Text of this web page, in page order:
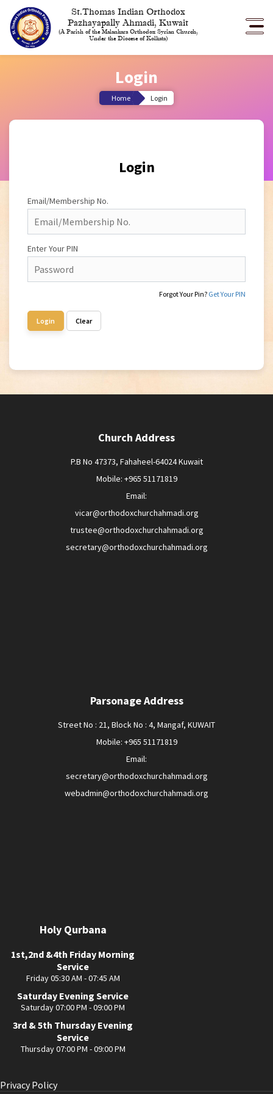
St.Thomas Indian Orthodox
Pazhayapally Ahmadi, Kuwait
(A Parish of the Malankara Orthodox Syrian Church,
Under the Diocese of Kolkata)
Login
Home Login
Login
Email/Membership No.
Enter Your PIN
Forgot Your Pin? Get Your PIN
Login Clear
Church Address
P.B No 47373, Fahaheel-64024 Kuwait
Mobile: +965 51171819
Email:
vicar@orthodoxchurchahmadi.org
trustee@orthodoxchurchahmadi.org
secretary@orthodoxchurchahmadi.org
Parsonage Address
Street No : 21, Block No : 4, Mangaf, KUWAIT
Mobile: +965 51171819
Email:
secretary@orthodoxchurchahmadi.org
webadmin@orthodoxchurchahmadi.org
Holy Qurbana
1st,2nd &4th Friday Morning
Service
Friday 05:30 AM - 07:45 AM
Saturday Evening Service
Saturday 07:00 PM - 09:00 PM
3rd & 5th Thursday Evening
Service
Thursday 07:00 PM - 09:00 PM
Privacy Policy